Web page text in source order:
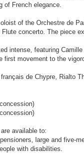
of French elegance.
of the Orchestre de
concerto. The piece
intense, featuring
first movement to the
de Chypre, Rialto
available to:
large and five-
with disabilities.